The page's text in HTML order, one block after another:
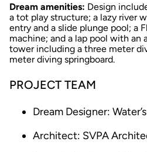
Dream amenities: Design
a tot play structure; a lazy river
entry and a slide plunge pool; a
machine; and a lap pool with an
tower including a three meter
meter diving springboard.
PROJECT TEAM
Dream Designer:
Architect: SVPA